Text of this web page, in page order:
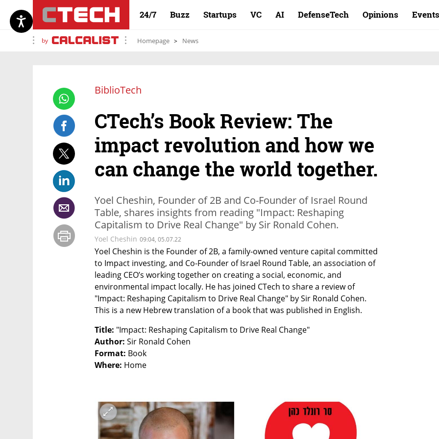
24/7 Buzz Startups VC AI DefenseTech Opinions Events
by Homepage News
BiblioTech
CTech’s Book Review: The
impact revolution and how we
can change the world together.
Yoel Cheshin, Founder of 2B and Co-Founder of Israel Round
Table, shares insights from reading "Impact: Reshaping
Capitalism to Drive Real Change" by Sir Ronald Cohen.
Yoel Cheshin 09:04, 05.07.22
Yoel Cheshin is the Founder of 2B, a family-owned venture capital committed
to Impact investing, and Co-Founder of Israel Round Table, an association of
leading CEO’s working together on creating a social, economic, and
environmental impact locally. He has joined CTech to share a review of
"Impact: Reshaping Capitalism to Drive Real Change" by Sir Ronald Cohen.
This is a new Hebrew translation of a book that was published in English.
Title:
Author:
Format:
Where: Home